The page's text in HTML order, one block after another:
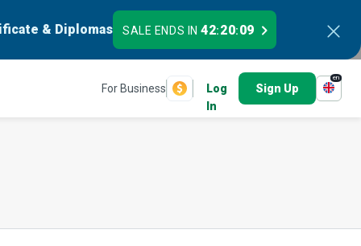
& Diplomas SALE ENDS IN42:20:08
For Business
Log
In
Sign Up
en